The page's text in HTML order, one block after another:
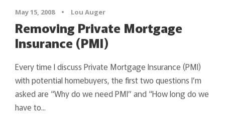
May 15, 2008 • Lou Auger
Removing Private Mortgage
Insurance (PMI)
Every time I discuss Private Mortgage Insurance (PMI)
with potential homebuyers, the first two questions I’m
asked are “Why do we need PMI” and “How long do we
have to...